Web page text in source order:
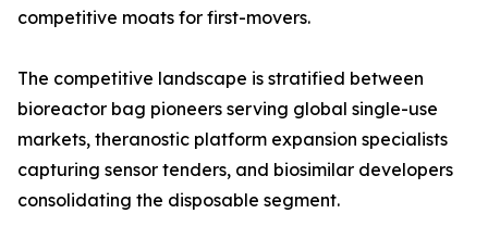
competitive moats for first-movers.
The competitive landscape is stratified between
bioreactor bag pioneers serving global single-use
markets, theranostic platform expansion specialists
capturing sensor tenders, and biosimilar developers
consolidating the disposable segment.